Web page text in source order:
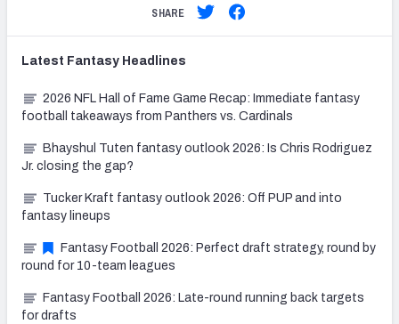
SHARE
Latest Fantasy Headlines
2026 NFL Hall of Fame Game Recap: Immediate fantasy
football takeaways from Panthers vs. Cardinals
Bhayshul Tuten fantasy outlook 2026: Is Chris Rodriguez
Jr. closing the gap?
Tucker Kraft fantasy outlook 2026: Off PUP and into
fantasy lineups
Fantasy Football 2026: Perfect draft strategy, round by
round for 10-team leagues
Fantasy Football 2026: Late-round running back targets
for drafts